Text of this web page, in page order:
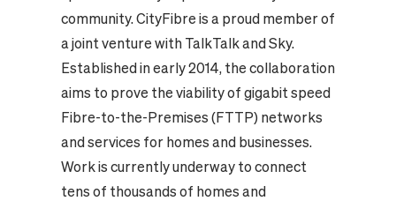
community.CityFibre is a proud member of
a joint venture with TalkTalk and Sky.
Established in early 2014, the collaboration
aims to prove the viability of gigabit speed
Fibre-to-the-Premises (FTTP) networks
and services for homes and businesses.
Work is currently underway to connect
tens of thousands of homes and